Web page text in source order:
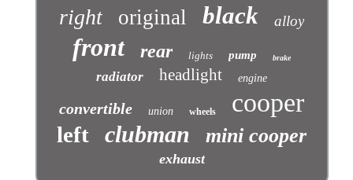
right original black alloy
front rear lights pump brake
radiator headlight engine
convertible union wheels cooper
left clubman mini cooper
exhaust